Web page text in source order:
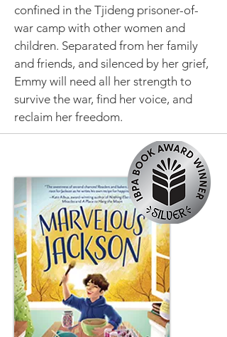
confined in the Tjideng prisoner-of-
war camp with other women and
children. Separated from her family
and friends, and silenced by her grief,
Emmy will need all her strength to
survive the war, find her voice, and
reclaim her freedom.